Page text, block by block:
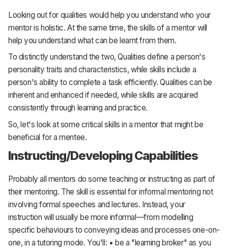
Looking out for qualities would help you understand who your
mentor is holistic. At the same time, the skills of a mentor will
help you understand what can be learnt from them.
To distinctly understand the two, Qualities define a person's
personality traits and characteristics, while skills include a
person's ability to complete a task efficiently. Qualities can be
inherent and enhanced if needed, while skills are acquired
consistently through learning and practice.
So, let's look at some critical skills in a mentor that might be
beneficial for a mentee.
Instructing/Developing Capabilities
Probably all mentors do some teaching or instructing as part of
their mentoring. The skill is essential for informal mentoring not
involving formal speeches and lectures. Instead, your
instruction will usually be more informal—from modelling
specific behaviours to conveying ideas and processes one-on-
one, in a tutoring mode. You'll: • be a "learning broker" as you